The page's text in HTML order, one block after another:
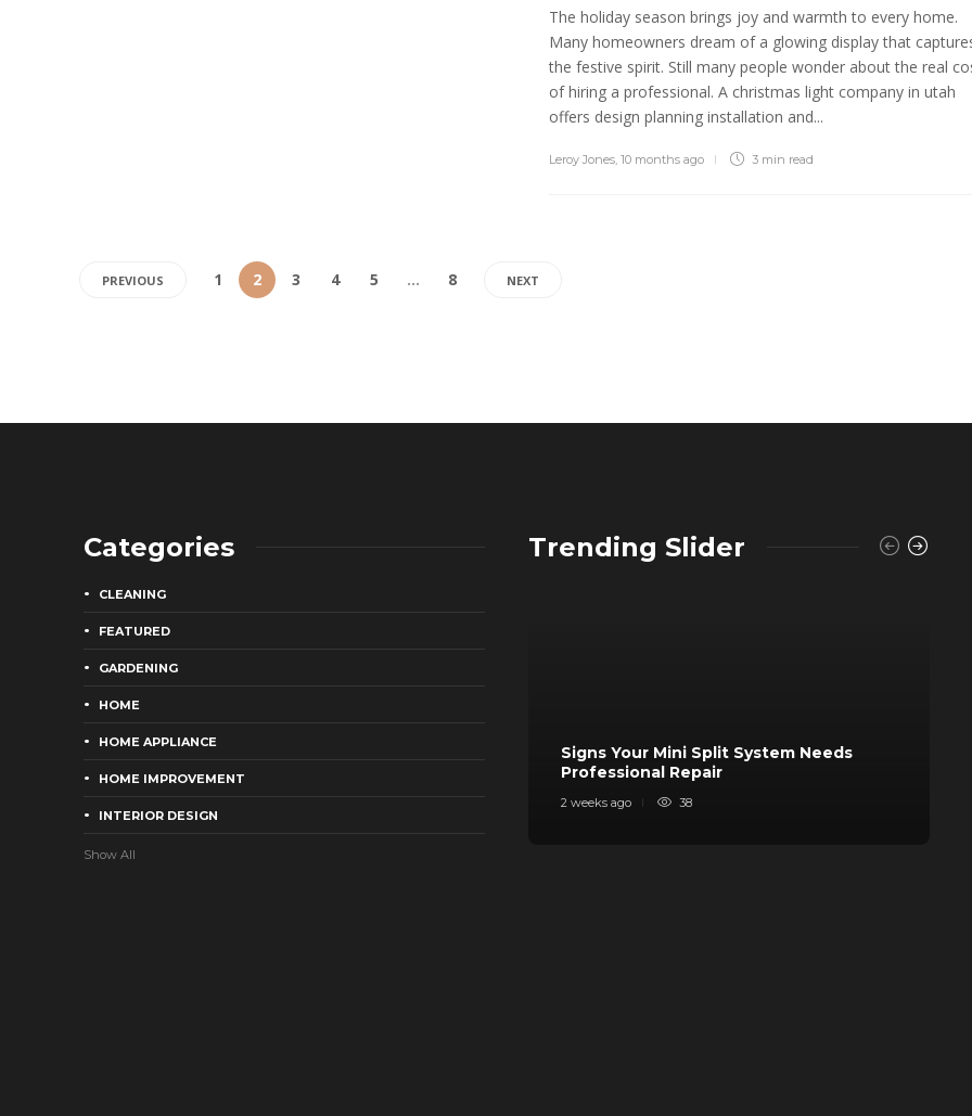
The holiday season brings joy and warmth to every home.
Many homeowners dream of a glowing display that
the festive spirit. Still many people wonder about the real
of hiring a professional. A christmas light company in utah
offers design planning installation and...
Leroy Jones, 10 months ago 3 min read
PREVIOUS 1 2 3 4 5 … 8 NEXT
Categories
CLEANING
FEATURED
GARDENING
HOME
HOME APPLIANCE
HOME IMPROVEMENT
INTERIOR DESIGN
Show All
Trending Slider
Signs Your Mini Split System Needs
Professional Repair
2 weeks ago 38